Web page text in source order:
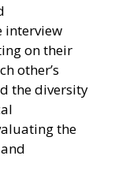
interview
on their
other’s
the diversity
the